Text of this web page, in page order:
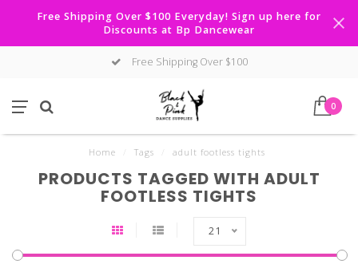
Free Shipping Over $100 Everyday! Sign up here for
Discounts at Bp Dancewear
Free Shipping Over $100
0
Home Tags adult footless tights
PRODUCTS TAGGED WITH ADULT
FOOTLESS TIGHTS
21